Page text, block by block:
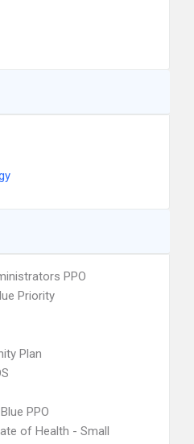
PPO
Priority
Plan
PPO
of Health - Small